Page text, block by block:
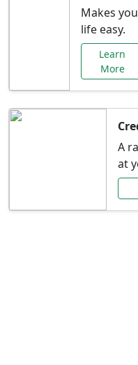
Makes
life easy.
Learn
More
A
at